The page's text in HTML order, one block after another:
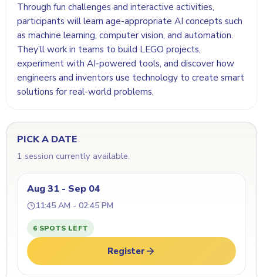
Through fun challenges and interactive activities,
participants will learn age-appropriate AI concepts such
as machine learning, computer vision, and automation.
They’ll work in teams to build LEGO projects,
experiment with AI-powered tools, and discover how
engineers and inventors use technology to create smart
solutions for real-world problems.
PICK A DATE
1 session currently available.
Aug 31 - Sep 04
11:45 AM - 02:45 PM
6 SPOTS LEFT
Register